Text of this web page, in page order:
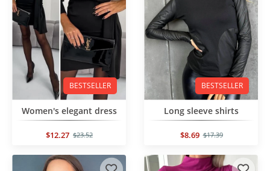
BESTSELLER
Women's elegant dress
$12.27 $23.52
BESTSELLER
Long sleeve shirts
$8.69 $17.39